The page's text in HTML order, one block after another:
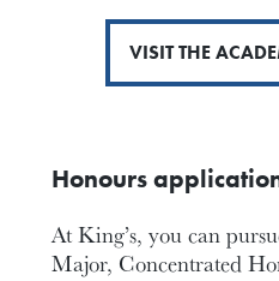
VISIT THE
Honours
At King’s, you can
Major, Concentrated